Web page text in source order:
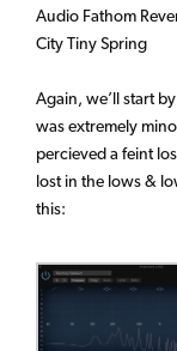
Audio Fathom
City Tiny Spring
Again, we’ll start
was extremely
percieved a feint
lost in the lows &
this: